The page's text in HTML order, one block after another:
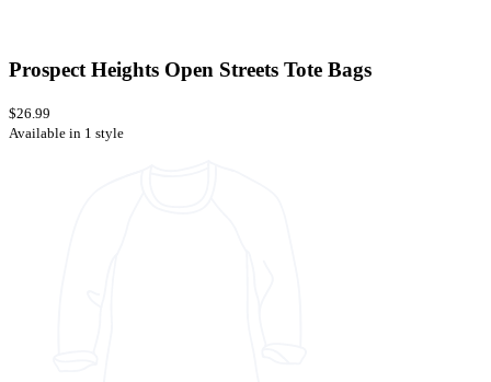
Prospect Heights Open Streets Tote Bags
$26.99
Available in 1 style